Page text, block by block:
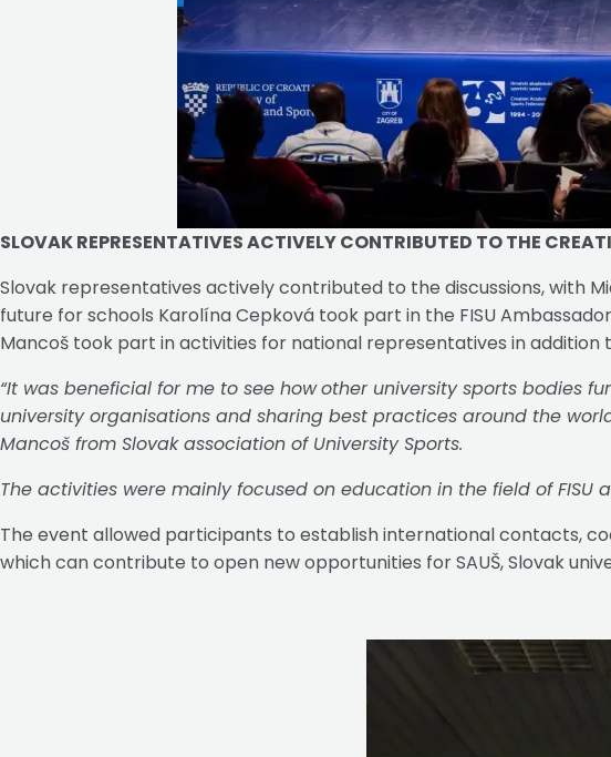
SLOVAK REPRESENTATIVES ACTIVELY CONTRIBUTED TO THE
Slovak representatives actively contributed to the discussions, with
future for schools Karolína Cepková took part in the FISU
Mancoš took part in activities for national representatives in addition
“It was beneficial for me to see howother university sports bodies
university organisations and sharing best practices around the
Mancoš from Slovak association of University Sports.
The activities were mainly focused on education in the field of FISU
The event allowed participants to establish international contacts,
which can contribute to open new opportunities for SAUŠ, Slovak